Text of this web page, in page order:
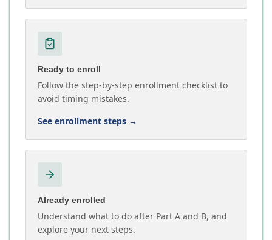
Ready to enroll
Follow the step-by-step enrollment checklist to
avoid timing mistakes.
See enrollment steps →
Already enrolled
Understand what to do after Part A and B, and
explore your next steps.